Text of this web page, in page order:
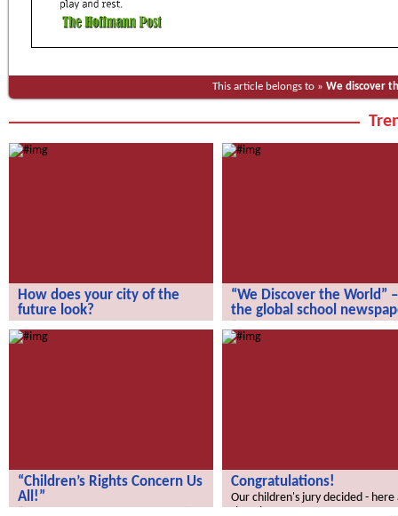
This article belongs to » We discover
How does your city of the
future look?
How does your city of the future
look?
“We Discover the World” –
the global school
“We Discover the World” – the
school newspaper!
“Children’s Rights Concern Us
All!”
Congratulations!
Our children's jury decided - here